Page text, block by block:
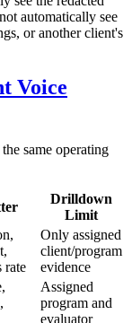
automatically see
or another client's
Voice
same operating
Drilldown
Limit
rate
Only assigned
client/program
evidence
Assigned
program and
evaluator